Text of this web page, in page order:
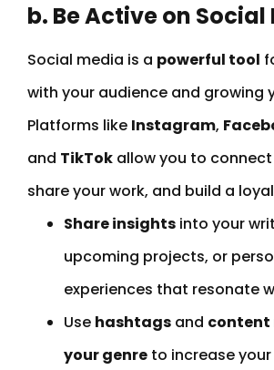
b. Be Active on Social
Social media is a powerful tool
with your audience and growing
Platforms like Instagram,
and TikTok allow you to
share your work, and build a
Share insights into your
upcoming projects, or
experiences that resonate
Use hashtags and content
your genre to increase